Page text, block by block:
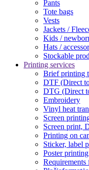
Pants
Tote bags
Vests
Jackets /
Kids /
Hats /
Stockable
Printing services
Brief printing
DTF (Direct
DTG (Direct
Embroidery
Vinyl heat
Screen
Screen print,
Printing on
Sticker, label
Poster printing